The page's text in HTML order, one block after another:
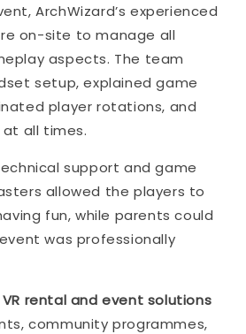
ArchWizard’s experienced
on-site to manage all
aspects. The team
setup, explained game
player rotations, and
all times.
support and game
allowed the players to
fun, while parents could
was professionally
VR rental and event solutions
community programmes,